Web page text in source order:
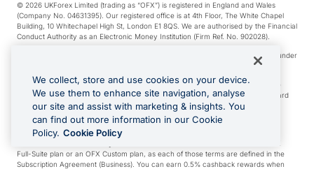
© 2026 UKForex Limited (trading as “OFX”) is registered in England and Wales
(Company No. 04631395). Our registered office is at 4th Floor, The White Chapel
Building, 10 Whitechapel High St, London E1 8QS. We are authorised by the Financial
Conduct Authority as an Electronic Money Institution (Firm Ref. No. 902028).
Visa is a trademark owned by Visa International Service Association and used under
Apple Pay is a service provided by certain Apple affiliates, as designated by the
Apple Pay privacy notice. Neither Apple Inc. nor its affiliates are a bank. Any card
used in Apple Pay is offered by the card issuer.
Google Play and Google Pay are trademarks of Google LLC.
Full-Suite plan or an OFX Custom plan, as each of those terms are defined in the
Subscription Agreement (Business). You can earn 0.5% cashback rewards when
We collect, store and use cookies on your device.
We use them to enhance site navigation, analyse
our site and assist with marketing & insights. You
can find out more information in our Cookie
Policy. Cookie Policy